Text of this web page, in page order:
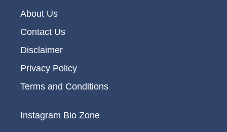
About Us
Contact Us
Disclaimer
Privacy Policy
Terms and Conditions
Instagram Bio Zone